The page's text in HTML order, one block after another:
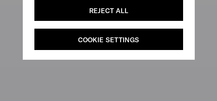
REJECT ALL
COOKIE SETTINGS